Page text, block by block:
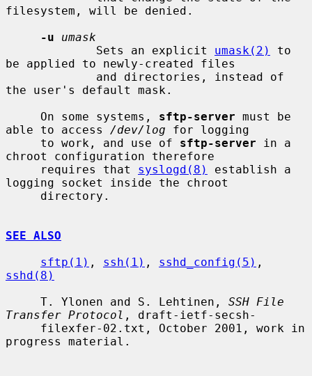
filesystem, will be denied.
-u
umask
             Sets an explicit
umask(2)
to
be applied to newly-created files
the user's default mask.
     On some systems,
sftp-server must be
able to access /dev/log for logging
     to work, and use of
sftp-server in a
chroot configuration therefore
     requires that
syslogd(8)
establish a
logging socket inside the chroot
SEE ALSO
sftp(1) , ssh(1) , sshd_config(5)
sshd(8)
     T. Ylonen and S. Lehtinen,
SSH File
Transfer Protocol , draft-ietf-secsh-
progress material.